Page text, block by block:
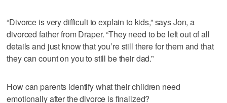
“Divorce is very difficult to explain to kids,” says Jon, a
divorced father from Draper. “They need to be left out of all
details and just know that you’re still there for them and that
they can count on you to still be their dad.”
How can parents identify what their children need
emotionally after the divorce is finalized?